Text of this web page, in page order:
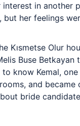
interest in another
but her feelings
Kısmetse Olur
Buse Betkayan
know Kemal,
and became
bride